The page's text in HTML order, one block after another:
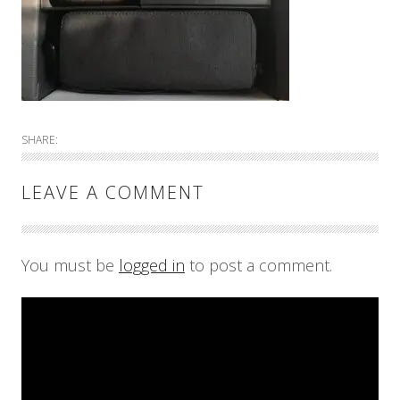
SHARE:
LEAVE A COMMENT
You must be logged in to post a comment.